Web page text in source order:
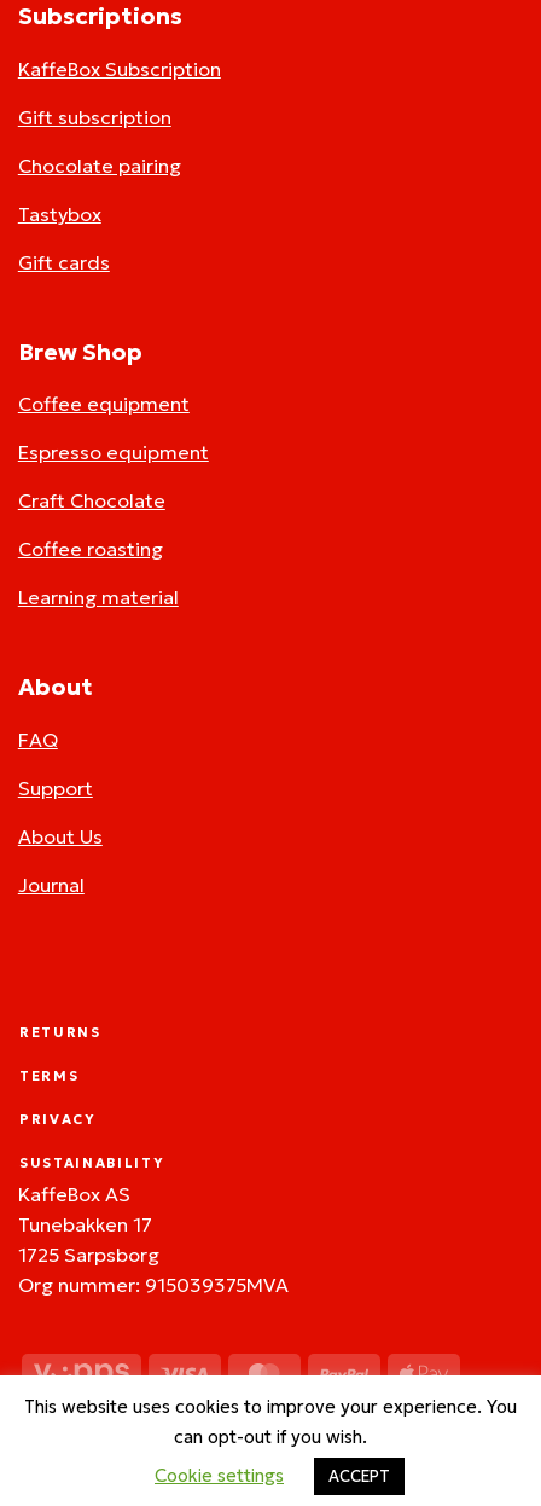
Subscriptions
KaffeBox Subscription
Gift subscription
Chocolate pairing
Tastybox
Gift cards
Brew Shop
Coffee equipment
Espresso equipment
Craft Chocolate
Coffee roasting
Learning material
About
FAQ
Support
About Us
Journal
RETURNS
TERMS
PRIVACY
SUSTAINABILITY
KaffeBox AS
Tunebakken 17
1725 Sarpsborg
Org nummer: 915039375MVA
Vipps Visa MasterCardPayPal
Apple
Pay
Google BitCoin
This website uses cookies to improve your experience. You
can opt-out if you wish.
Cookie settings
ACCEPT